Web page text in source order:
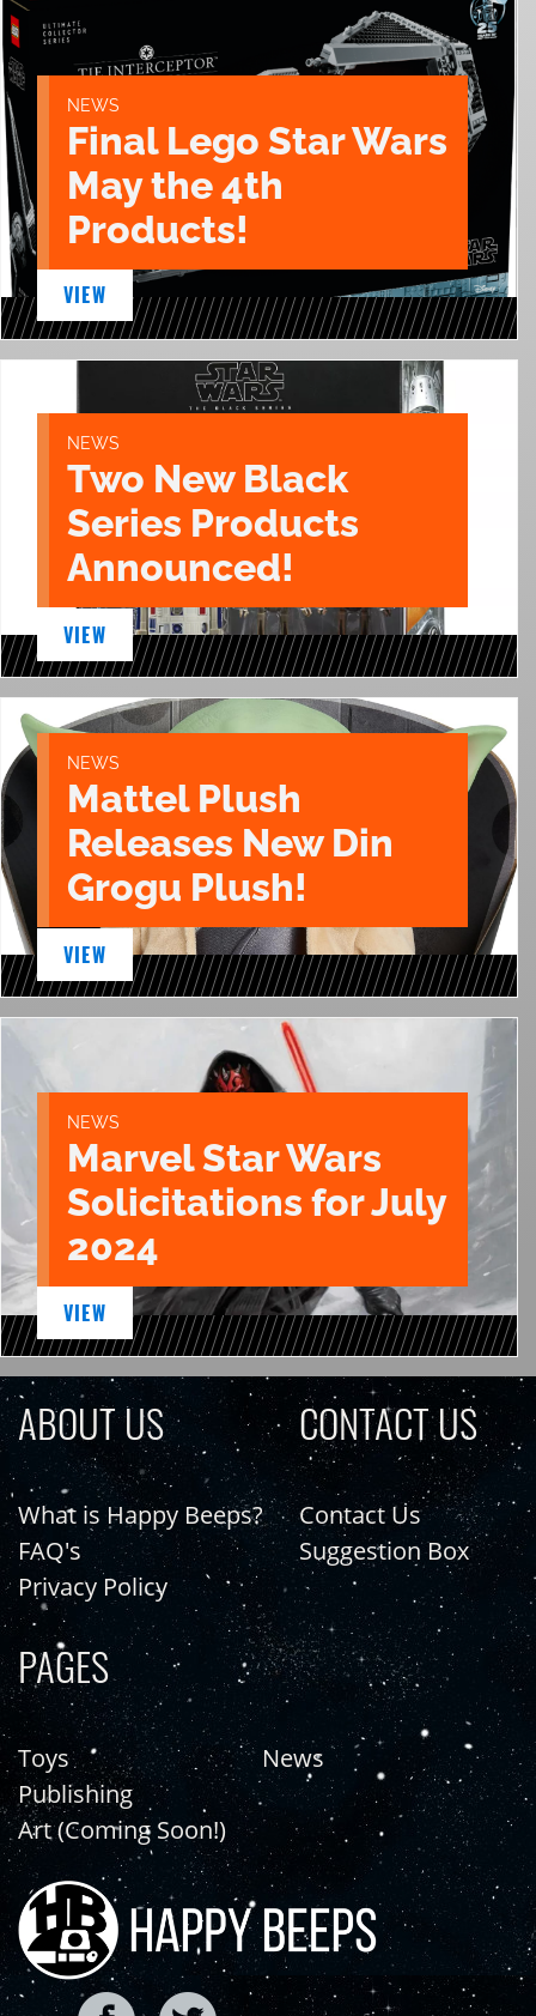
NEWS
Final Lego Star Wars
May the 4th
Products!
VIEW
NEWS
Two New Black
Series Products
Announced!
VIEW
NEWS
Mattel Plush
Releases New Din
Grogu Plush!
VIEW
NEWS
Marvel Star Wars
Solicitations for July
2024
VIEW
ABOUT US
What is Happy Beeps?
FAQ's
Privacy Policy
CONTACT US
Contact Us
Suggestion Box
PAGES
Toys
Publishing
Art (Coming Soon!)
News